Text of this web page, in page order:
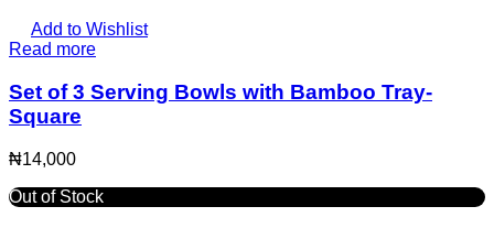
Add to Wishlist
Read more
Set of 3 Serving Bowls with Bamboo Tray-
Square
₦14,000
Out of Stock